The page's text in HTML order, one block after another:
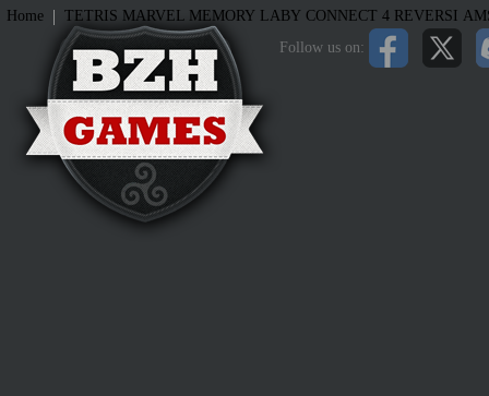
Follow us on:
Home | TETRIS MARVEL MEMORY LABY CONNECT 4 REVERSI